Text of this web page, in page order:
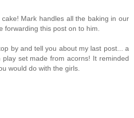
Mark handles all the baking in our
forwarding this post on to him.
by and tell you about my last post... a
play set made from acorns! It reminded
would do with the girls.